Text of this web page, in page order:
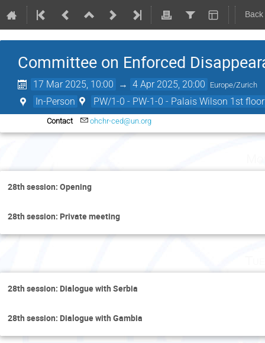
Committee on Enforced
17 Mar 2025, 10:00 → 4 Apr 2025, 20:00 Europe/Zurich
In-Person PW/1-0 - PW-1-0 - Palais Wilson 1st
Contact ohchr-ced@un.org
28th session: Opening
28th session: Private meeting
28th session: Dialogue with Serbia
28th session: Dialogue with Gambia